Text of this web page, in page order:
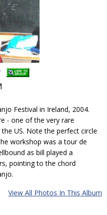
Festival in Ireland, 2004.
- one of the very rare
US. Note the perfect circle
workshop was a tour de
as bill played a
pointing to the chord
View All Photos In This Album